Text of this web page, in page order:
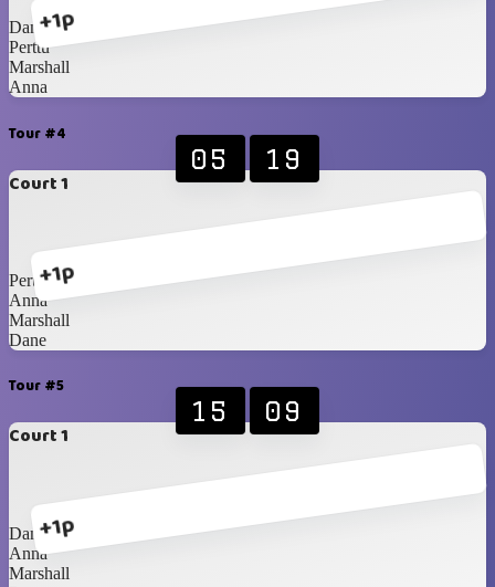
+1p
Dane
Perttu
Marshall
Anna
Tour #4
Court 1
+1p
05 19
Perttu
Anna
Marshall
Dane
Tour #5
Court 1
+1p
15 09
Dane
Anna
Marshall